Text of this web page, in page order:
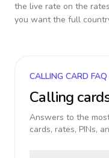
the live rate on the
you want the full
CALLING CARD FAQ
Calling
Answers to the
cards, rates, PINs,